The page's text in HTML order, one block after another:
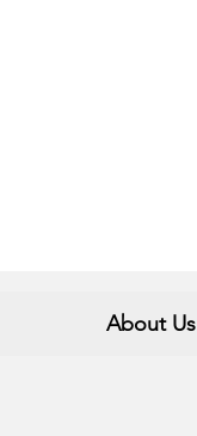
About Us